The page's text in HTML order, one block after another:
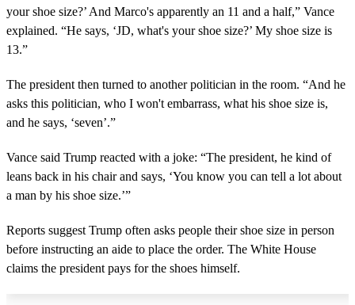
your shoe size?’ And Marco's apparently an 11 and a half,” Vance
explained. “He says, ‘JD, what's your shoe size?’ My shoe size is
13.”
The president then turned to another politician in the room. “And he
asks this politician, who I won't embarrass, what his shoe size is,
and he says, ‘seven’.”
Vance said Trump reacted with a joke: “The president, he kind of
leans back in his chair and says, ‘You know you can tell a lot about
a man by his shoe size.’”
Reports suggest Trump often asks people their shoe size in person
before instructing an aide to place the order. The White House
claims the president pays for the shoes himself.